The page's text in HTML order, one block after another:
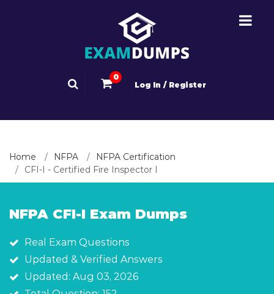
0
Log In / Register
Home NFPA
NFPA Certification
CFI-I - Certified Fire Inspector I
NFPA CFI-I Exam Dumps
Real Exam Questions
Updated & Verified Answers
Updated: Aug 03, 2026